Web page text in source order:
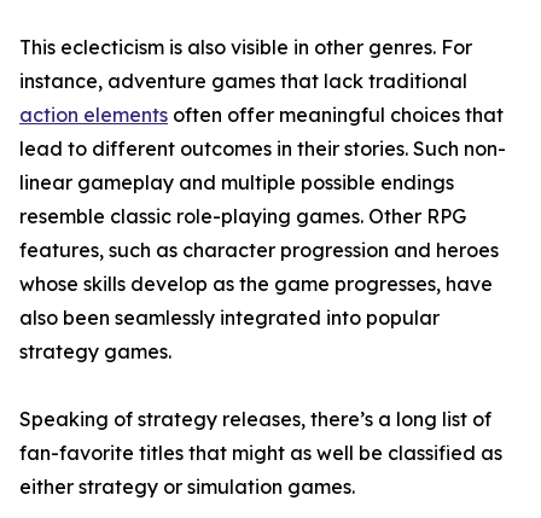
This eclecticism is also visible in other genres. For
instance, adventure games that lack traditional
action elements often offer meaningful choices that
lead to different outcomes in their stories. Such non-
linear gameplay and multiple possible endings
resemble classic role-playing games. Other RPG
features, such as character progression and heroes
whose skills develop as the game progresses, have
also been seamlessly integrated into popular
strategy games.
Speaking of strategy releases, there’s a long list of
fan-favorite titles that might as well be classified as
either strategy or simulation games.